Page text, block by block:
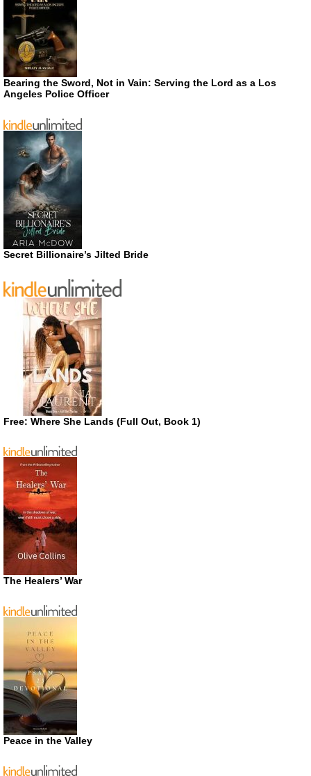
Bearing the Sword, Not in Vain: Serving the Lord as a Los
Angeles Police Officer
Secret Billionaire’s Jilted Bride
Free: Where She Lands (Full Out, Book 1)
The Healers’ War
Peace in the Valley